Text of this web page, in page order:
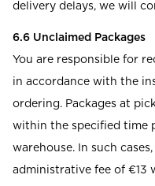
delivery delays, we will
6.6 Unclaimed Packages
You are responsible for
in accordance with the
ordering. Packages at
within the specified time
warehouse. In such
administrative fee of €13